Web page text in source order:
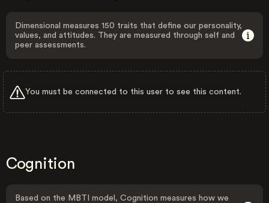
Dimensional measures 150 traits that define our personality,
values, and attitudes. They are measured through self and
peer assessments.
You must be connected to this user to see this content.
Cognition
Based on the MBTI model, Cognition measures how we